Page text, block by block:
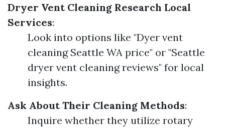
Dryer Vent Cleaning Research Local
Services:
Look into options like "Dyer vent
cleaning Seattle WA price" or "Seattle
dryer vent cleaning reviews" for local
insights.
Ask About Their Cleaning Methods:
Inquire whether they utilize rotary